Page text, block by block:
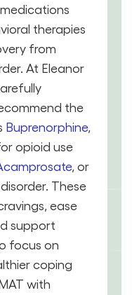
therapies
from
At Eleanor
the
Buprenorphine,
opioid use
, or
These
ease
support
focus on
coping
with